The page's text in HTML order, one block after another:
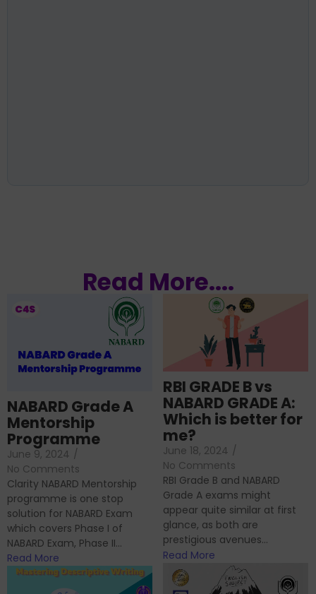
Read More....
NABARD Grade A
Mentorship
Programme
June 9, 2024 /
No Comments
Clarity NABARD Mentorship
programme is one stop
solution for NABARD Exam
which covers Phase I of
NABARD Exam, Phase II...
Read More
RBI GRADE B vs
NABARD GRADE A:
Which is better for
me?
June 18, 2024 /
No Comments
RBI Grade B and NABARD
Grade A exams might
appear quite similar at first
glance, as both are
prestigious avenues...
Read More